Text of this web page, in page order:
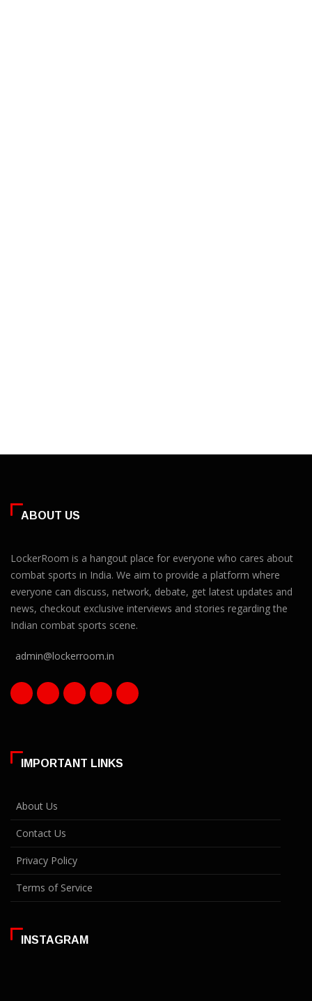
ABOUT US
LockerRoom is a hangout place for everyone who cares about
combat sports in India. We aim to provide a platform where
everyone can discuss, network, debate, get latest updates and
news, checkout exclusive interviews and stories regarding the
Indian combat sports scene.
admin@lockerroom.in
IMPORTANT LINKS
About Us
Contact Us
Privacy Policy
Terms of Service
INSTAGRAM